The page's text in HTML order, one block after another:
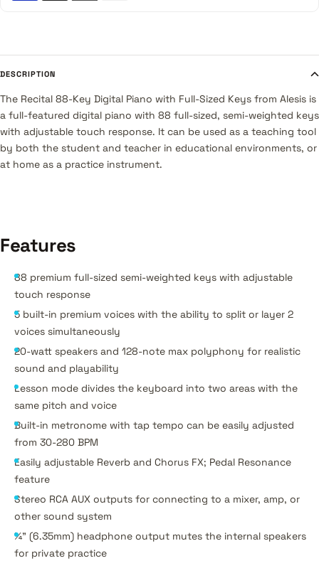
DESCRIPTION
The Recital 88-Key Digital Piano with Full-Sized Keys from Alesis is
a full-featured digital piano with 88 full-sized, semi-weighted keys
with adjustable touch response. It can be used as a teaching tool
by both the student and teacher in educational environments, or
at home as a practice instrument.
Features
88 premium full-sized semi-weighted keys with adjustable
touch response
5 built-in premium voices with the ability to split or layer 2
voices simultaneously
20-watt speakers and 128-note max polyphony for realistic
sound and playability
Lesson mode divides the keyboard into two areas with the
same pitch and voice
Built-in metronome with tap tempo can be easily adjusted
from 30-280 BPM
Easily adjustable Reverb and Chorus FX; Pedal Resonance
feature
Stereo RCA AUX outputs for connecting to a mixer, amp, or
other sound system
¼” (6.35mm) headphone output mutes the internal speakers
for private practice